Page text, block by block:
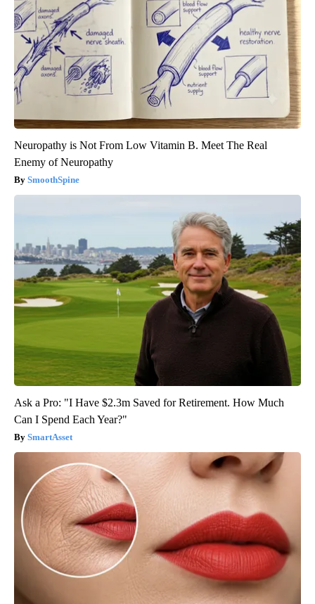
Neuropathy is Not From Low Vitamin B. Meet The Real
Enemy of Neuropathy
SmoothSpine
Ask a Pro: "I Have $2.3m Saved for Retirement. How Much
Can I Spend Each Year?"
SmartAsset